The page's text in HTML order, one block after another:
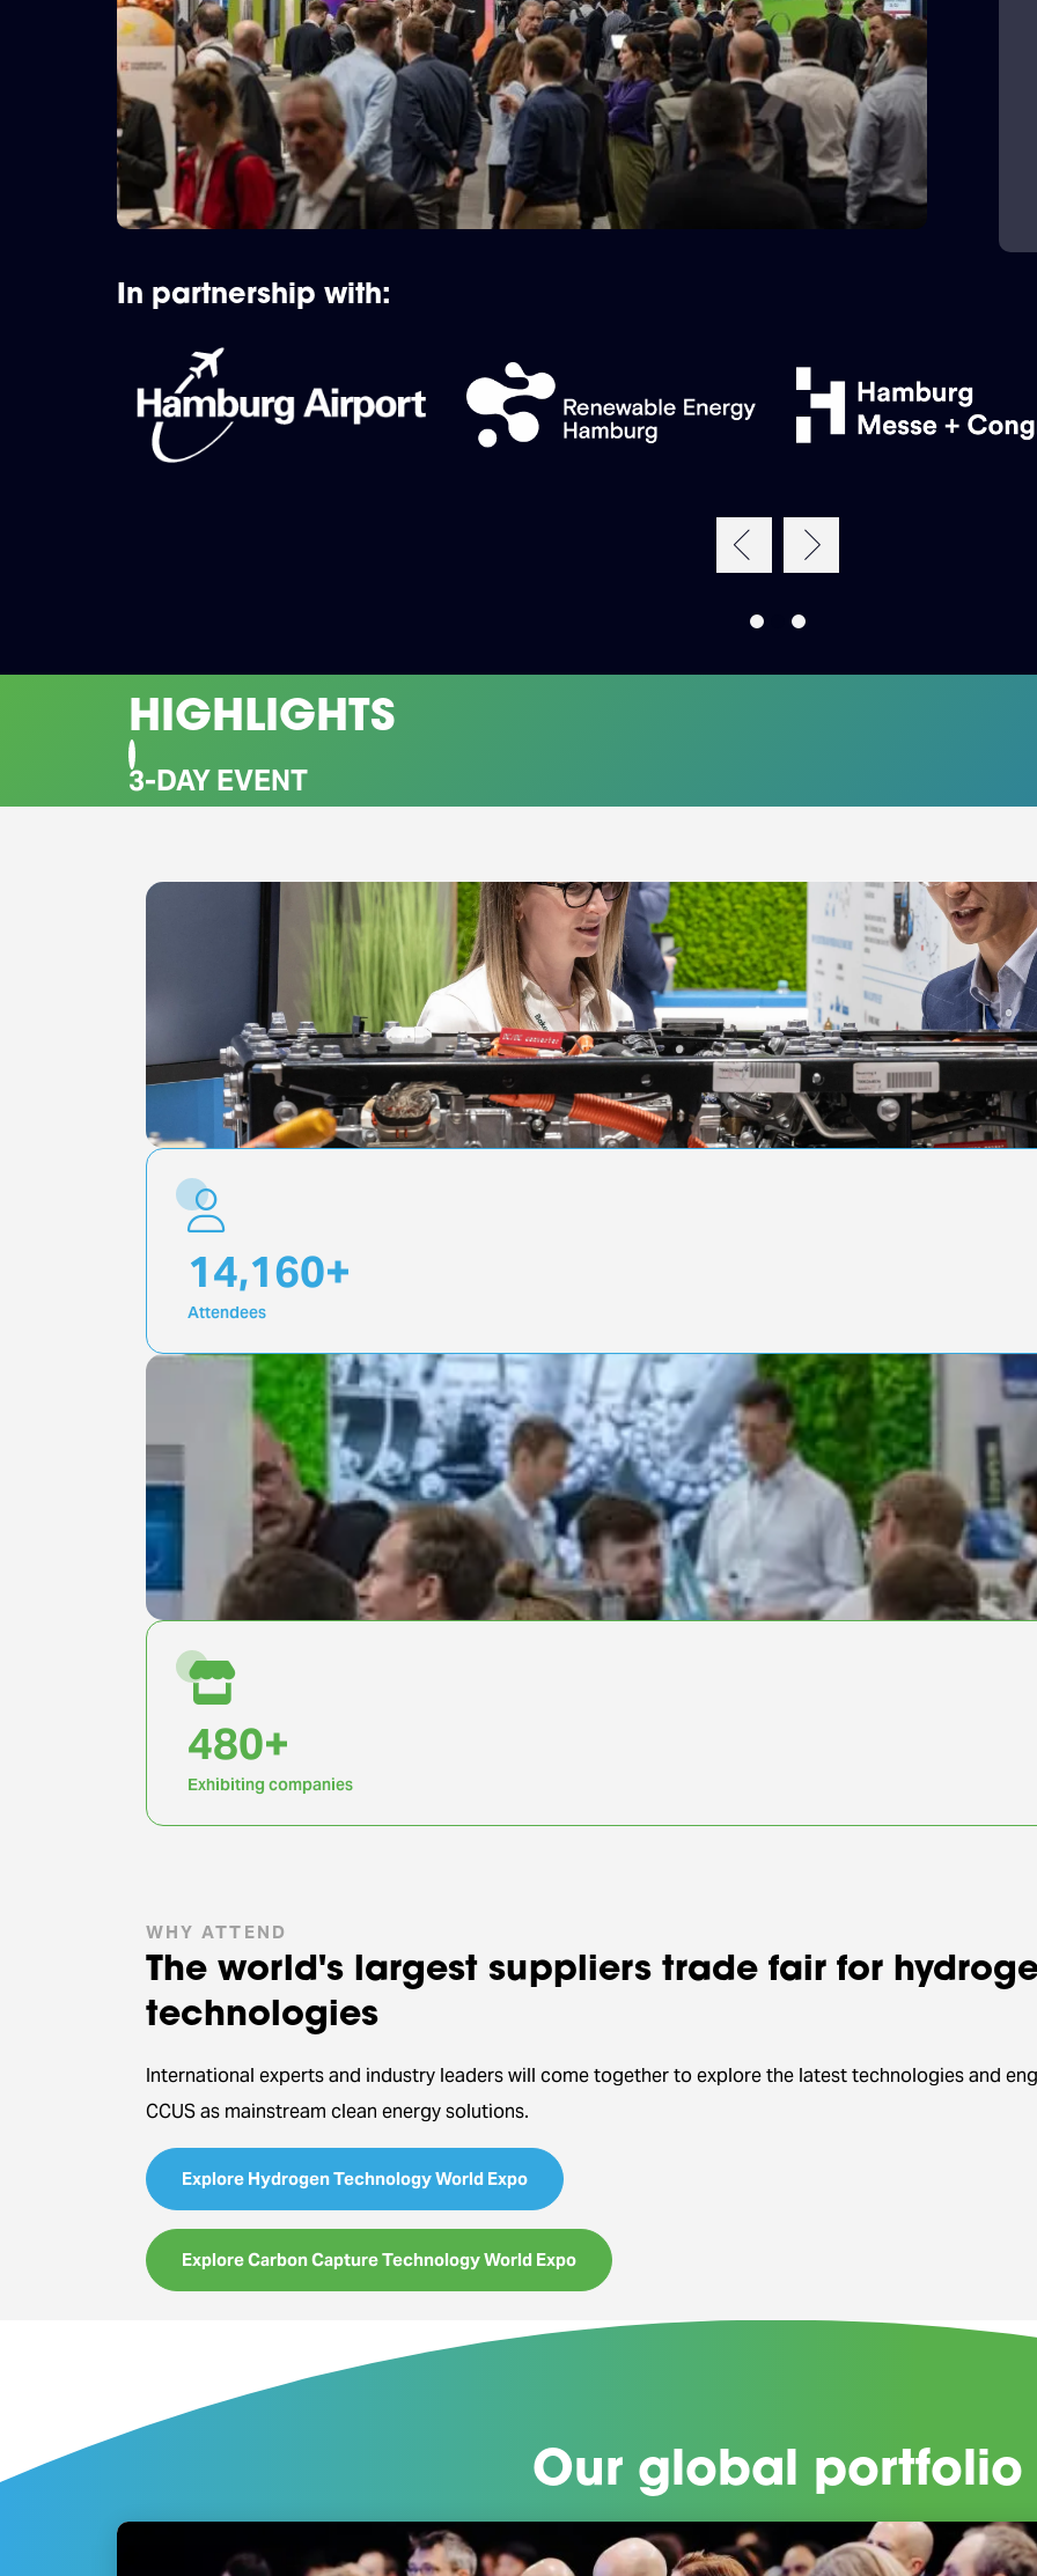
In partnership with:
HIGHLIGHTS
CO-LOCATED EVENTS
20,000+
Attendees
1,000
Exhibiting companies
WHY ATTEND
The world's largest suppliers trade fair for
technologies
International experts and industry leaders will come together to explore the latest technologies and
CCUS as mainstream clean energy solutions.
Explore Hydrogen Technology World Expo
Explore Carbon Capture Technology World Expo
Our global portfolio